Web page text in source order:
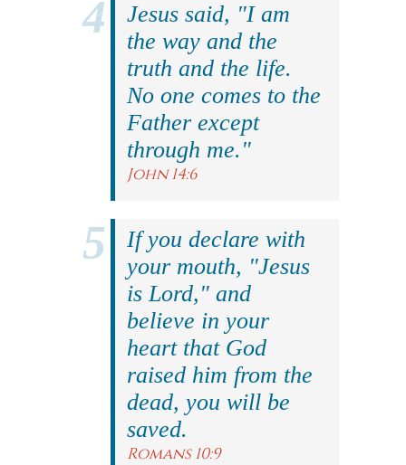
Jesus said, "I am
the way and the
truth and the life.
No one comes to the
Father except
through me."
John 14:6
If you declare with
your mouth, "Jesus
is Lord," and
believe in your
heart that God
raised him from the
dead, you will be
saved.
Romans 10:9